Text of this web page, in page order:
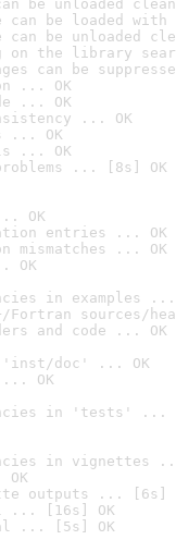
be unloaded
can be loaded
can be unloaded
on the library
can be
... OK
... OK
... OK
... OK
... OK
... [8s] OK
OK
entries ... OK
mismatches ... OK
OK
in examples ...
Fortran sources/
and code ... OK
'inst/doc' ... OK
OK
in 'tests' ...
in vignettes
outputs ... [6s]
... [16s] OK
... [5s] OK